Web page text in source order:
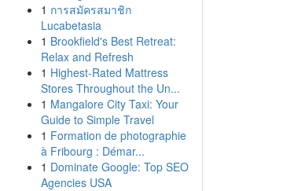
1 การสมัครสมาชิก
Lucabetasia
1 Brookfield's Best Retreat:
Relax and Refresh
1 Highest-Rated Mattress
Stores Throughout the Un...
1 Mangalore City Taxi: Your
Guide to Simple Travel
1 Formation de photographie
à Fribourg : Démar...
1 Dominate Google: Top SEO
Agencies USA